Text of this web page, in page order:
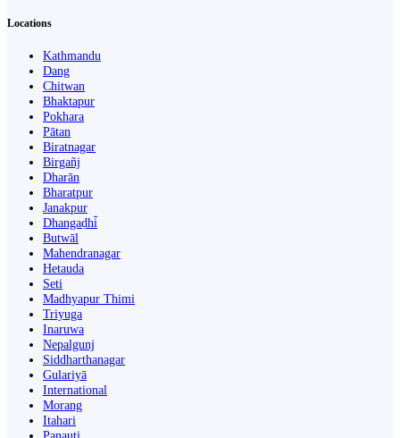
Locations
Kathmandu
Dang
Chitwan
Bhaktapur
Pokhara
Pātan
Biratnagar
Birgañj
Dharān
Bharatpur
Janakpur
Dhangaḍhi̇̄
Butwāl
Mahendranagar
Hetauda
Seti
Madhyapur Thimi
Triyuga
Inaruwa
Nepalgunj
Siddharthanagar
Gulariyā
International
Morang
Itahari